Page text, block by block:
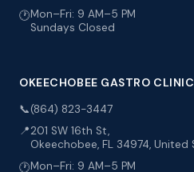
🕐Mon–Fri: 9 AM–5 PM
Sundays Closed
OKEECHOBEE GASTRO CLINIC
📞(864) 823-3447
📍201 SW 16th St,
Okeechobee, FL 34974, United
🕐Mon–Fri: 9 AM–5 PM